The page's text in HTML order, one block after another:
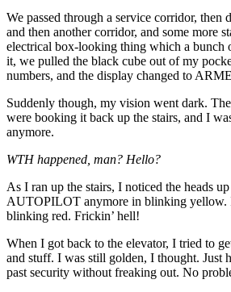
We passed through a service corridor, then
and then another corridor, and some more
electrical box-looking thing which a bunch
it, we pulled the black cube out of my
numbers, and the display changed to
Suddenly though, my vision went dark.
were booking it back up the stairs, and I
anymore.
WTH happened, man? Hello?
As I ran up the stairs, I noticed the heads
AUTOPILOT anymore in blinking yellow.
blinking red. Frickin’ hell!
When I got back to the elevator, I tried to
and stuff. I was still golden, I thought. Just
past security without freaking out. No